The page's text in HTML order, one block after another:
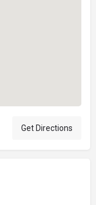
Get Directions